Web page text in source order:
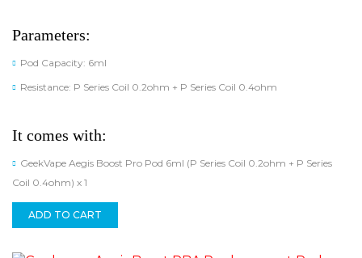
Parameters:
Pod Capacity: 6ml
Resistance: P Series Coil 0.2ohm + P Series Coil 0.4ohm
It comes with:
GeekVape Aegis Boost Pro Pod 6ml (P Series Coil 0.2ohm + P Series
Coil 0.4ohm) x 1
ADD TO CART